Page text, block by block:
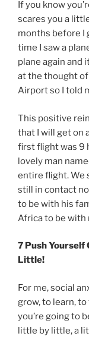
If you know
scares you a
months before I
time I saw a
plane again and
at the thought
Airport so I told
This positive
that I will get on
first flight was 9
lovely man
entire flight. We
still in contact
to be with his
Africa to be with
7 Push Yourself
Little!
For me, social
grow, to learn,
you’re going to
little by little, a